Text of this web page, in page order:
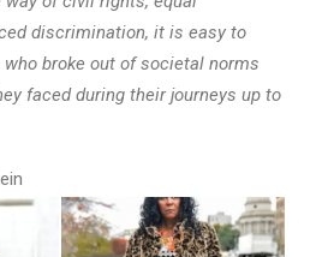
discrimination, it is easy to
broke out of societal norms
faced during their journeys up to